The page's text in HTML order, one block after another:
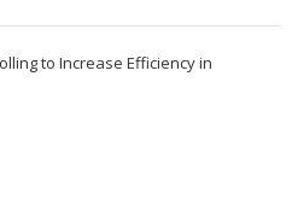
to Increase Efficiency in